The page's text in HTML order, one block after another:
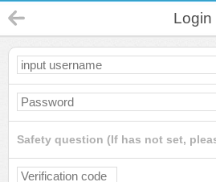
Login
Safety question (If has not set,